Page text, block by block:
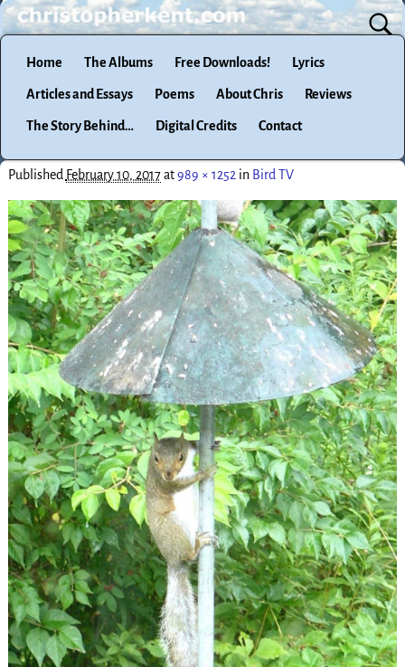
Home The Albums Free Downloads! Lyrics
Articles and Essays Poems About Chris Reviews
The Story Behind… Digital Credits Contact
Published February 10, 2017at989 × 1252 in Bird TV